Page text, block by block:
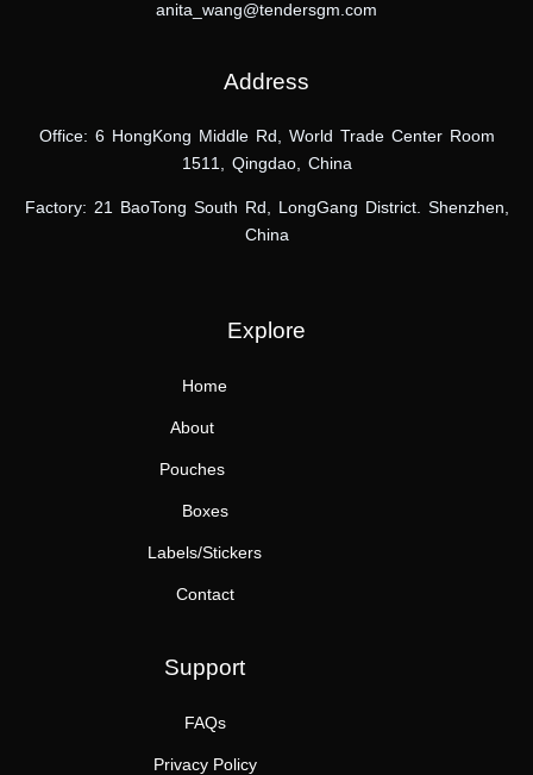
anita_wang@tendersgm.com
Address
Office: 6 HongKong Middle Rd, World Trade Center Room
1511, Qingdao, China
Factory: 21 BaoTong South Rd, LongGang District. Shenzhen,
China
Explore
Home
About
Pouches
Boxes
Labels/Stickers
Contact
Support
FAQs
Privacy Policy